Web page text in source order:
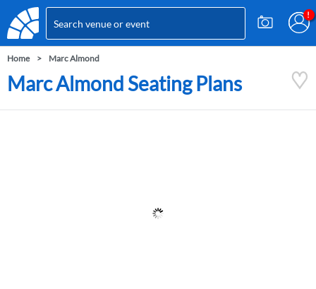
Home Marc Almond
Marc Almond Seating Plans